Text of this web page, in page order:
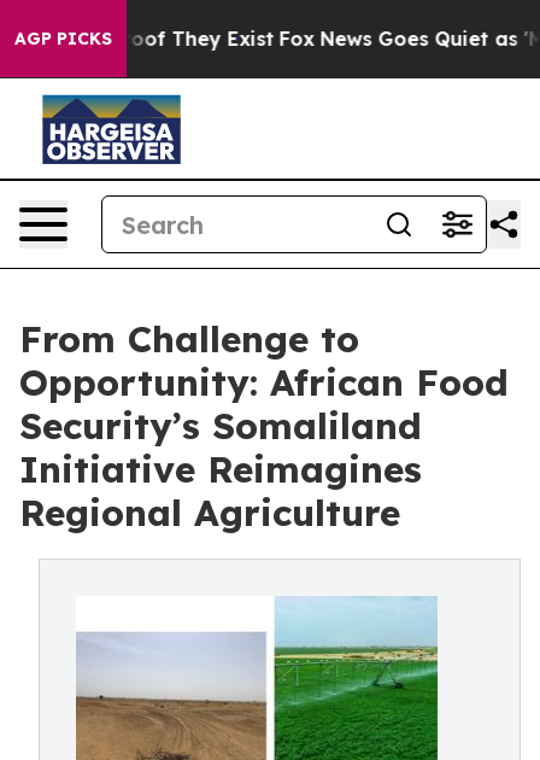
AGP PICKS
no Proof They Exist Fox News Goes Quiet as
From Challenge to
Opportunity: African Food
Security’s Somaliland
Initiative Reimagines
Regional Agriculture